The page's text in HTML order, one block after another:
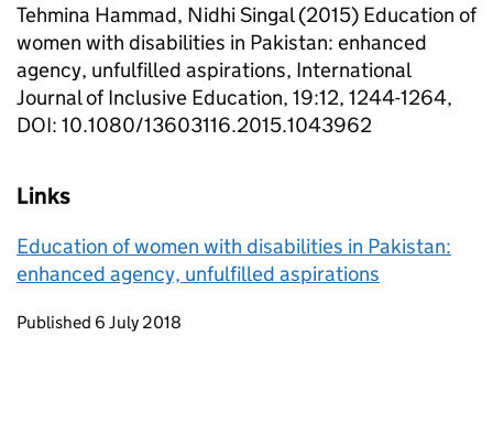
Tehmina Hammad, Nidhi Singal (2015) Education of
women with disabilities in Pakistan: enhanced
agency, unfulfilled aspirations, International
Journal of Inclusive Education, 19:12, 1244-1264,
DOI: 10.1080/13603116.2015.1043962
Links
Education of women with disabilities in Pakistan:
enhanced agency, unfulfilled aspirations
Updates to this page
Published 6 July 2018